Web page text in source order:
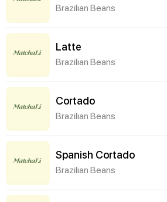
Brazilian Beans
Latte
Brazilian Beans
Cortado
Brazilian Beans
Spanish Cortado
Brazilian Beans